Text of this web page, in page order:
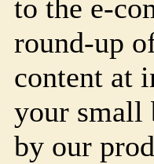
to the e-
round-up
content at
your small
by our